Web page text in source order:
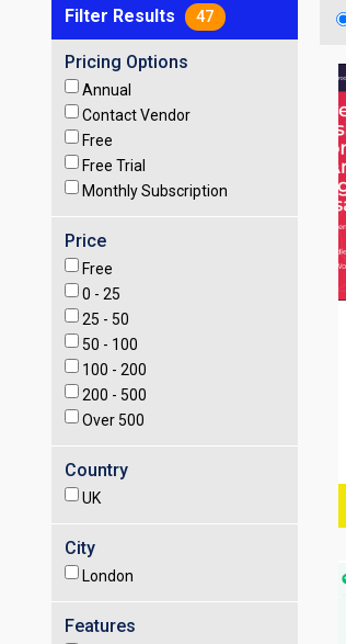
Filter Results
47
Pricing Options
Annual
Contact Vendor
Free
Free Trial
Monthly Subscription
Price
Free
0 - 25
25 - 50
50 - 100
100 - 200
200 - 500
Over 500
Country
UK
City
London
Features